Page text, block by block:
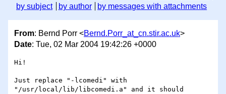
by subject
by author by messages with attachments
From: Bernd Porr <Bernd.Porr_at_cn.stir.ac.uk>
Date: Tue, 02 Mar 2004 19:42:26 +0000
Hi!
Just replace "-lcomedi" with
"/usr/local/lib/libcomedi.a" and it should